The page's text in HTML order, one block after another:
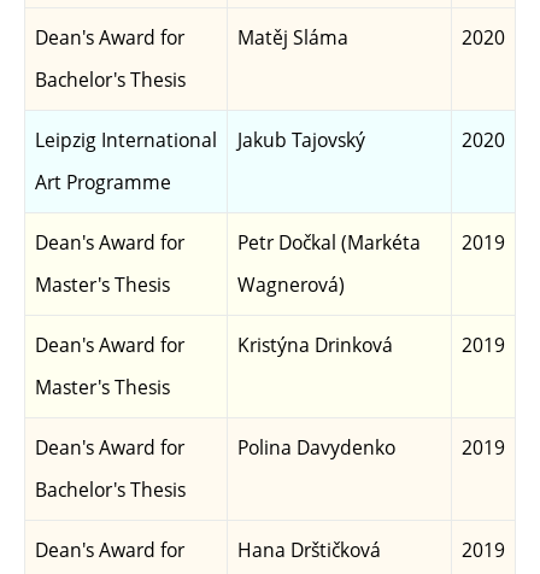
Dean's Award for
Bachelor's Thesis
Matěj Sláma 2020
Leipzig International
Art Programme
Jakub Tajovský 2020
Dean's Award for
Master's Thesis
Petr Dočkal (Markéta
Wagnerová)
2019
Dean's Award for
Master's Thesis
Kristýna Drinková 2019
Dean's Award for
Bachelor's Thesis
Polina Davydenko 2019
Dean's Award for
Hana Drštičková 2019